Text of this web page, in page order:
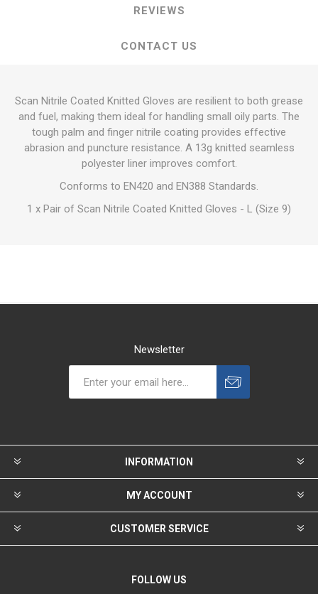
REVIEWS
CONTACT US
Scan Nitrile Coated Knitted Gloves are resilient to both grease
and fuel, making them ideal for handling small oily parts. The
tough palm and finger nitrile coating provides effective
abrasion and puncture resistance. A 13g knitted seamless
polyester liner improves comfort.
Conforms to EN420 and EN388 Standards.
1 x Pair of Scan Nitrile Coated Knitted Gloves - L (Size 9)
Newsletter
INFORMATION
MY ACCOUNT
CUSTOMER SERVICE
FOLLOW US